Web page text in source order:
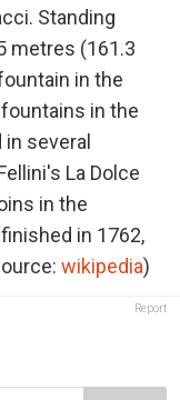
Standing
metres (161.3
in the
in the
several
La Dolce
in the
in 1762,
wikipedia)
Report